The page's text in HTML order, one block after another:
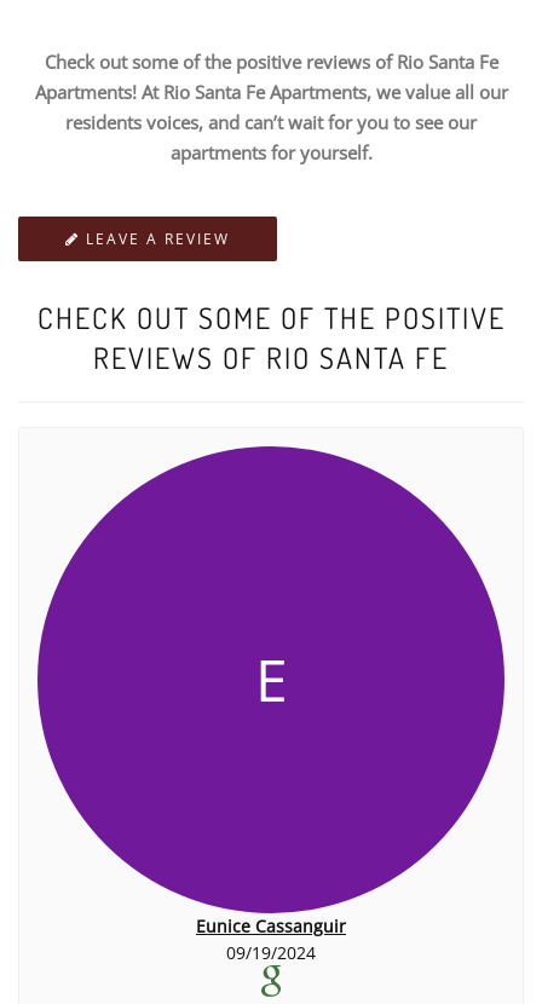
Check out some of the positive reviews of Rio Santa Fe
Apartments! At Rio Santa Fe Apartments, we value all our
residents voices, and can’t wait for you to see our
apartments for yourself.
LEAVE A REVIEW
CHECK OUT SOME OF THE POSITIVE
REVIEWS OF RIO SANTA FE
E
Eunice Cassanguir
09/19/2024